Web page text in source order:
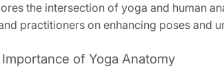
the intersection of yoga and human
practitioners on enhancing poses and
Importance of Yoga Anatomy